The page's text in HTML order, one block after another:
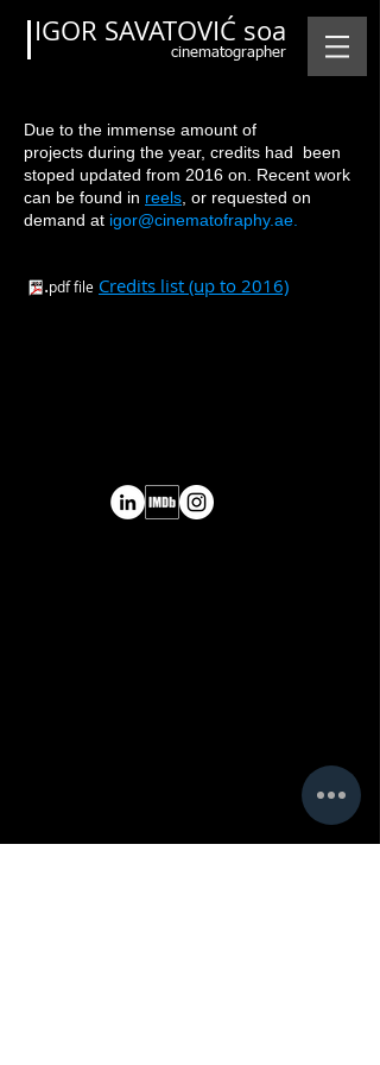
IGOR SAVATOVIĆ soa
cinematographer
Due to the immense amount of
projects during the year, credits had been
stoped updated from 2016 on. Recent work
can be found in reels or requested on
demand at igor@cinematofraphy.ae.
.pdf file Credits list (up to 2016)